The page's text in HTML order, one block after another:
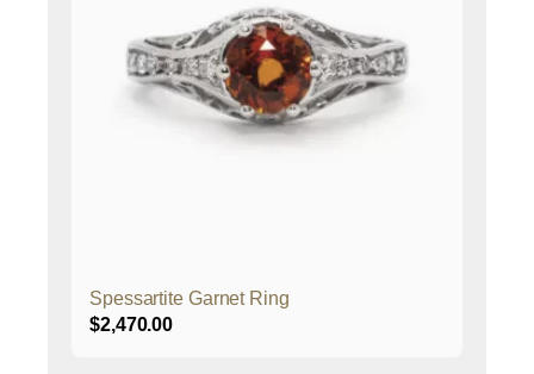
Spessartite Garnet Ring
$2,470.00